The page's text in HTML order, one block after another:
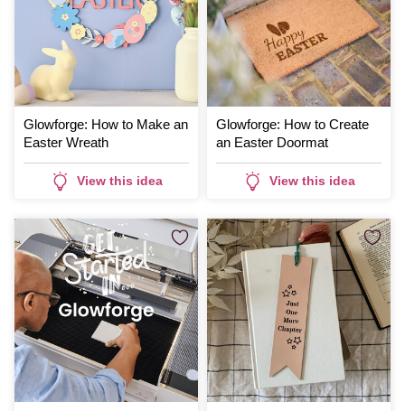
Glowforge: How to Make an
Easter Wreath
View this idea
Glowforge: How to Create
an Easter Doormat
View this idea